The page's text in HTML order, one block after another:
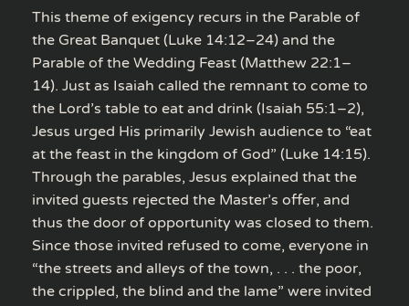
This theme of exigency recurs in the Parable of
the Great Banquet (Luke 14:12–24) and the
Parable of the Wedding Feast (Matthew 22:1–
14). Just as Isaiah called the remnant to come to
the Lord’s table to eat and drink (Isaiah 55:1–2),
Jesus urged His primarily Jewish audience to “eat
at the feast in the kingdom of God” (Luke 14:15).
Through the parables, Jesus explained that the
invited guests rejected the Master’s offer, and
thus the door of opportunity was closed to them.
Since those invited refused to come, everyone in
“the streets and alleys of the town, . . . the poor,
the crippled, the blind and the lame” were invited